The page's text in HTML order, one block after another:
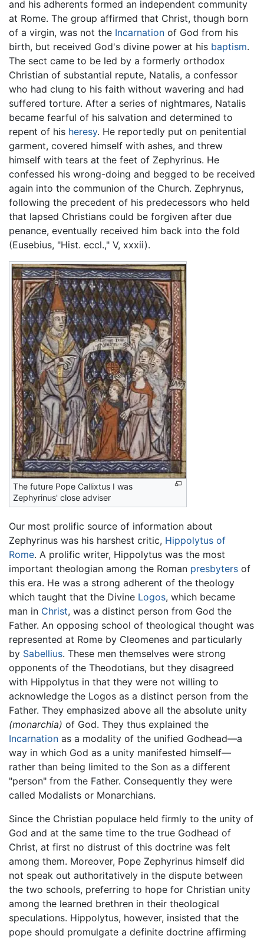
and his adherents formed an independent community
at Rome. The group affirmed that Christ, though born
of a virgin, was not the Incarnation of God from his
birth, but received God's divine power at his baptism.
The sect came to be led by a formerly orthodox
Christian of substantial repute, Natalis, a confessor
who had clung to his faith without wavering and had
suffered torture. After a series of nightmares, Natalis
became fearful of his salvation and determined to
repent of his heresy. He reportedly put on penitential
garment, covered himself with ashes, and threw
himself with tears at the feet of Zephyrinus. He
confessed his wrong-doing and begged to be received
again into the communion of the Church. Zephrynus,
following the precedent of his predecessors who held
that lapsed Christians could be forgiven after due
penance, eventually received him back into the fold
(Eusebius, "Hist. eccl.," V, xxxii).
The future Pope Callixtus I was
Zephyrinus' close adviser
Our most prolific source of information about
Zephyrinus was his harshest critic, Hippolytus of
Rome. A prolific writer, Hippolytus was the most
important theologian among the Roman presbyters of
this era. He was a strong adherent of the theology
which taught that the Divine Logos, which became
man in Christ, was a distinct person from God the
Father. An opposing school of theological thought was
represented at Rome by Cleomenes and particularly
by Sabellius. These men themselves were strong
opponents of the Theodotians, but they disagreed
with Hippolytus in that they were not willing to
acknowledge the Logos as a distinct person from the
Father. They emphasized above all the absolute unity
(monarchia) of God. They thus explained the
Incarnation as a modality of the unified Godhead—a
way in which God as a unity manifested himself—
rather than being limited to the Son as a different
"person" from the Father. Consequently they were
called Modalists or Monarchians.
Since the Christian populace held firmly to the unity of
God and at the same time to the true Godhead of
Christ, at first no distrust of this doctrine was felt
among them. Moreover, Pope Zephyrinus himself did
not speak out authoritatively in the dispute between
the two schools, preferring to hope for Christian unity
among the learned brethren in their theological
speculations. Hippolytus, however, insisted that the
pope should promulgate a definite doctrine affirming